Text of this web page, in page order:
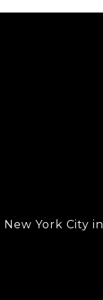
York City